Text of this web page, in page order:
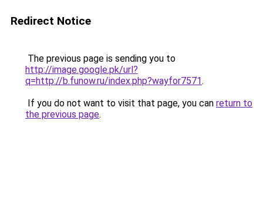
Redirect Notice
The previous page is sending you to
http://image.google.pk/url?
q=http://b.funow.ru/index.php?wayfor7571.
If you do not want to visit that page, you can return to
the previous page.